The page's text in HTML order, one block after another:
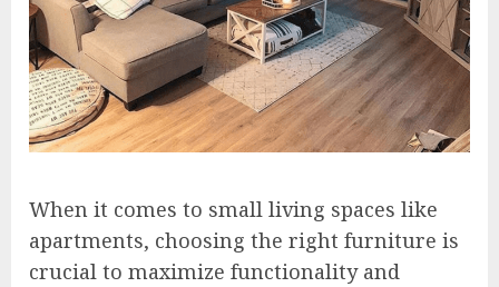
When it comes to small living spaces like
apartments, choosing the right furniture is
crucial to maximize functionality and